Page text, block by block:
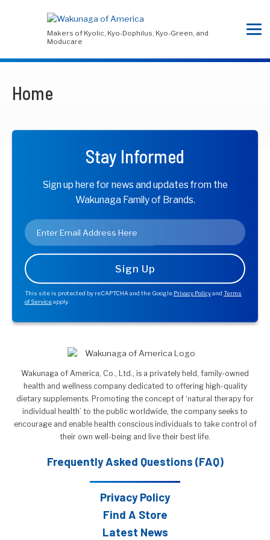
Makers of Kyolic, Kyo-Dophilus, Kyo-Green, and
Moducare
Home
Stay Informed
Sign up here for news and updates from the
Wakunaga Family of Brands.
Email
This site is protected by reCAPTCHA and the Google Privacy Policyand Terms
of Serviceapply.
Wakunaga of America, Co., Ltd., is a privately held, family-owned
health and wellness company dedicated to offering high-quality
dietary supplements. Promoting the concept of ‘natural therapy for
individual health’ to the public worldwide, the company seeks to
encourage and enable health conscious individuals to take control of
their own well-being and live their best life.
Frequently Asked Questions (FAQ)
Privacy Policy
Find A Store
Latest News